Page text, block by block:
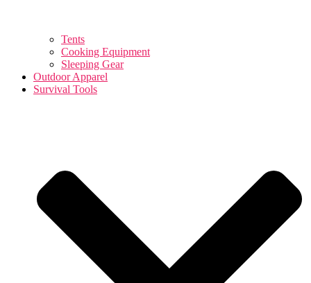
Tents
Cooking Equipment
Sleeping Gear
Outdoor Apparel
Survival Tools